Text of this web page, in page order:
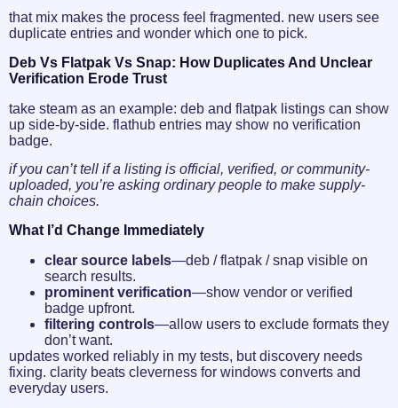
that mix makes the process feel fragmented. new users see
duplicate entries and wonder which one to pick.
Deb Vs Flatpak Vs Snap: How Duplicates And Unclear
Verification Erode Trust
take steam as an example: deb and flatpak listings can show
up side-by-side. flathub entries may show no verification
badge.
if you can’t tell if a listing is official, verified, or community-
uploaded, you’re asking ordinary people to make supply-
chain choices.
What I’d Change Immediately
clear source labels—deb / flatpak / snap visible on
search results.
prominent verification—show vendor or verified
badge upfront.
filtering controls—allow users to exclude formats they
don’t want.
updates worked reliably in my tests, but discovery needs
fixing. clarity beats cleverness for windows converts and
everyday users.